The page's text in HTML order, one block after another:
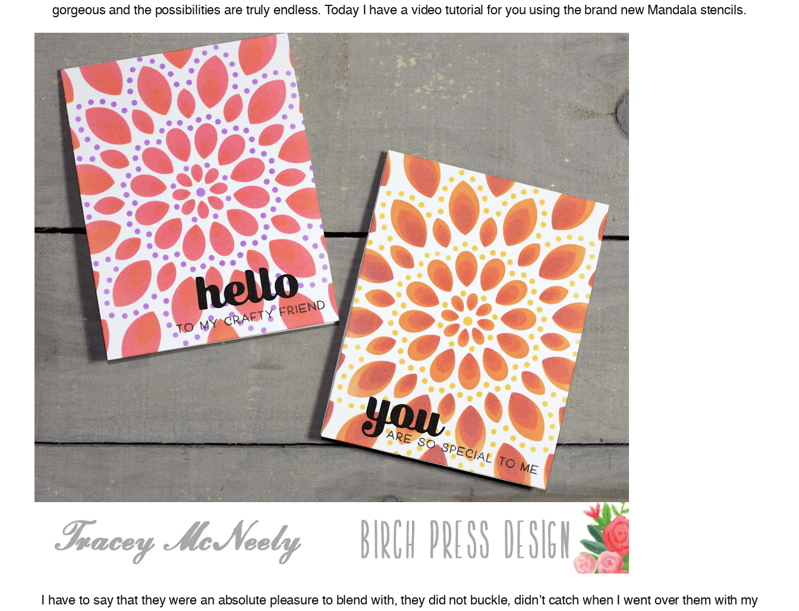
gorgeous and the possibilities are truly endless. Today I have a video tutorial for you using the brand new Mandala stencils.
I have to say that they were an absolute pleasure to blend with, they did not buckle, didn’t catch when I went over them with my